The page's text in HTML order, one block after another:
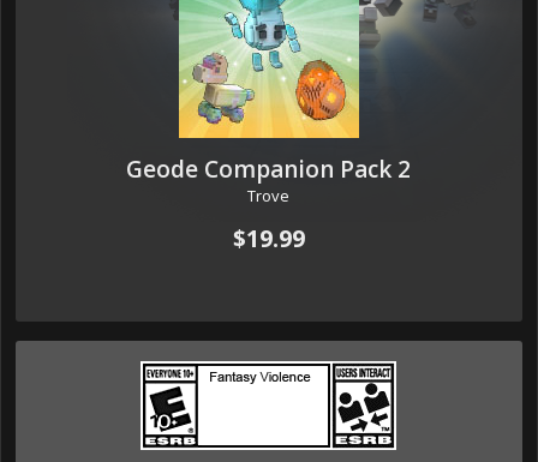
Geode Companion Pack 2
Trove
$19.99